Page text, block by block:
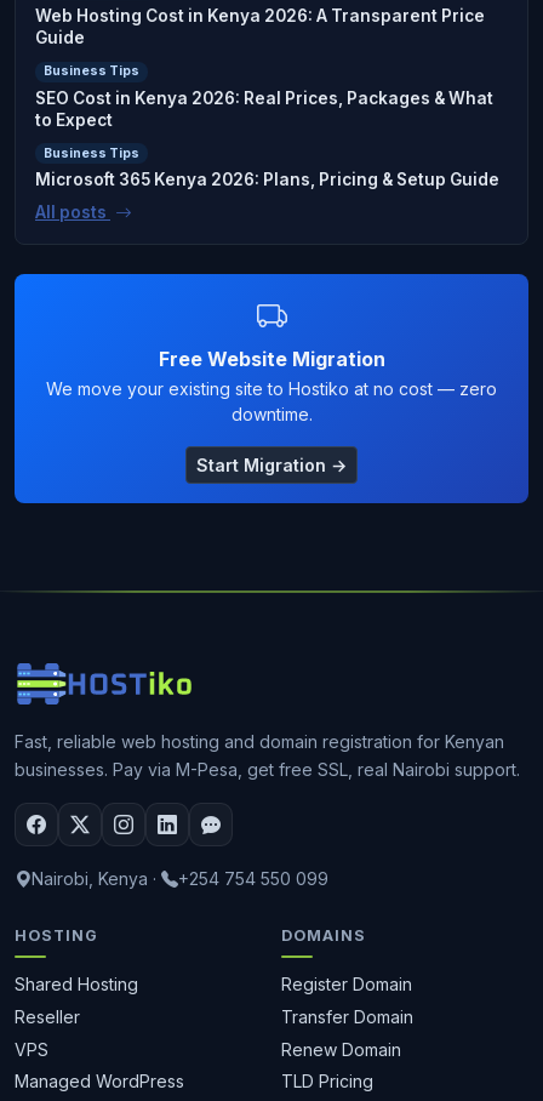
Web Hosting Cost in Kenya 2026: A Transparent Price
Guide
Business Tips
SEO Cost in Kenya 2026: Real Prices, Packages & What
to Expect
Business Tips
Microsoft 365 Kenya 2026: Plans, Pricing & Setup Guide
All posts
Free Website Migration
We move your existing site to Hostiko at no cost — zero
downtime.
Start Migration →
Fast, reliable web hosting and domain registration for Kenyan
businesses. Pay via M-Pesa, get free SSL, real Nairobi support.
Nairobi, Kenya · +254 754 550 099
HOSTING
Shared Hosting
Reseller
VPS
Managed WordPress
DOMAINS
Register Domain
Transfer Domain
Renew Domain
TLD Pricing